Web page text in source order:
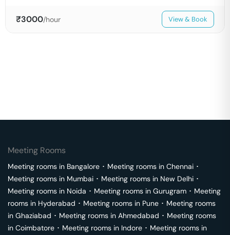
₹3000/hour View & Book
Meeting Rooms
Meeting rooms in Bangalore ･ Meeting rooms in Chennai ･
Meeting rooms in Mumbai ･ Meeting rooms in New Delhi ･
Meeting rooms in Noida ･ Meeting rooms in Gurugram ･ Meeting
rooms in Hyderabad ･ Meeting rooms in Pune ･ Meeting rooms
in Ghaziabad ･ Meeting rooms in Ahmedabad ･ Meeting rooms
in Coimbatore ･ Meeting rooms in Indore ･ Meeting rooms in